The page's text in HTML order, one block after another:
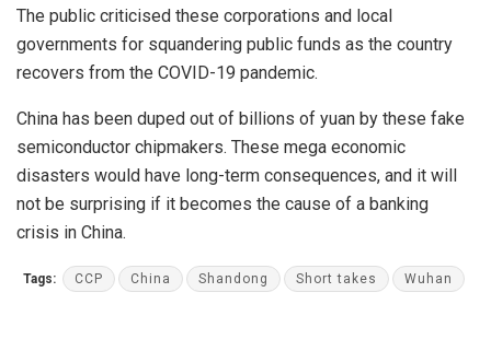
The public criticised these corporations and local
governments for squandering public funds as the country
recovers from the COVID-19 pandemic.
China has been duped out of billions of yuan by these fake
semiconductor chipmakers. These mega economic
disasters would have long-term consequences, and it will
not be surprising if it becomes the cause of a banking
crisis in China.
Tags: CCP China Shandong Short takes Wuhan